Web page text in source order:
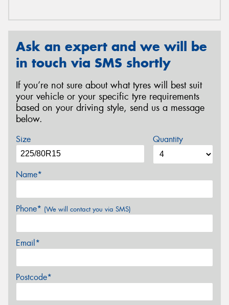
Ask an expert and we will be
in touch via SMS shortly
If you’re not sure about what tyres will best suit
your vehicle or your specific tyre requirements
based on your driving style, send us a message
below.
Size Quantity
Name*
Phone* (We will contact you via SMS)
Email*
Postcode*